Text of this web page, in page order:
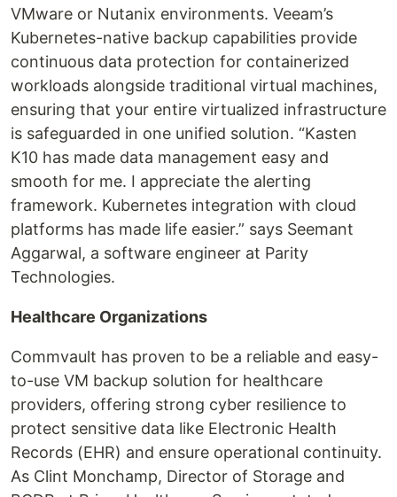
VMware or Nutanix environments. Veeam’s
Kubernetes-native backup capabilities provide
continuous data protection for containerized
workloads alongside traditional virtual machines,
ensuring that your entire virtualized infrastructure
is safeguarded in one unified solution. “Kasten
K10 has made data management easy and
smooth for me. I appreciate the alerting
framework. Kubernetes integration with cloud
platforms has made life easier.” says Seemant
Aggarwal, a software engineer at Parity
Technologies.
Healthcare Organizations
Commvault has proven to be a reliable and easy-
to-use VM backup solution for healthcare
providers, offering strong cyber resilience to
protect sensitive data like Electronic Health
Records (EHR) and ensure operational continuity.
As Clint Monchamp, Director of Storage and